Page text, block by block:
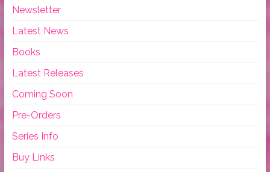
Newsletter
Latest News
Books
Latest Releases
Coming Soon
Pre-Orders
Series Info
Buy Links